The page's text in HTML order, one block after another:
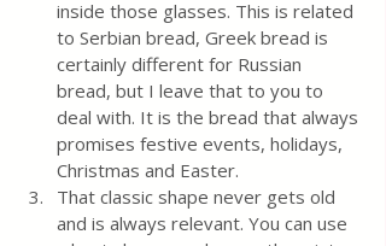
inside those glasses. This is related
to Serbian bread, Greek bread is
certainly different for Russian
bread, but I leave that to you to
deal with. It is the bread that always
promises festive events, holidays,
Christmas and Easter.
That classic shape never gets old
and is always relevant. You can use